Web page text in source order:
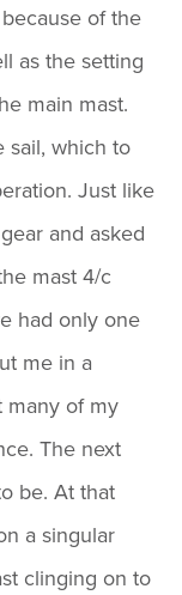
of the
as the setting
main mast.
sail, which to
Just like
and asked
mast 4/c
had only one
me in a
many of my
The next
be. At that
a singular
clinging on to